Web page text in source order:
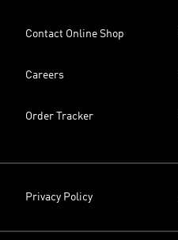
Contact Online Shop
Careers
Order Tracker
Privacy Policy